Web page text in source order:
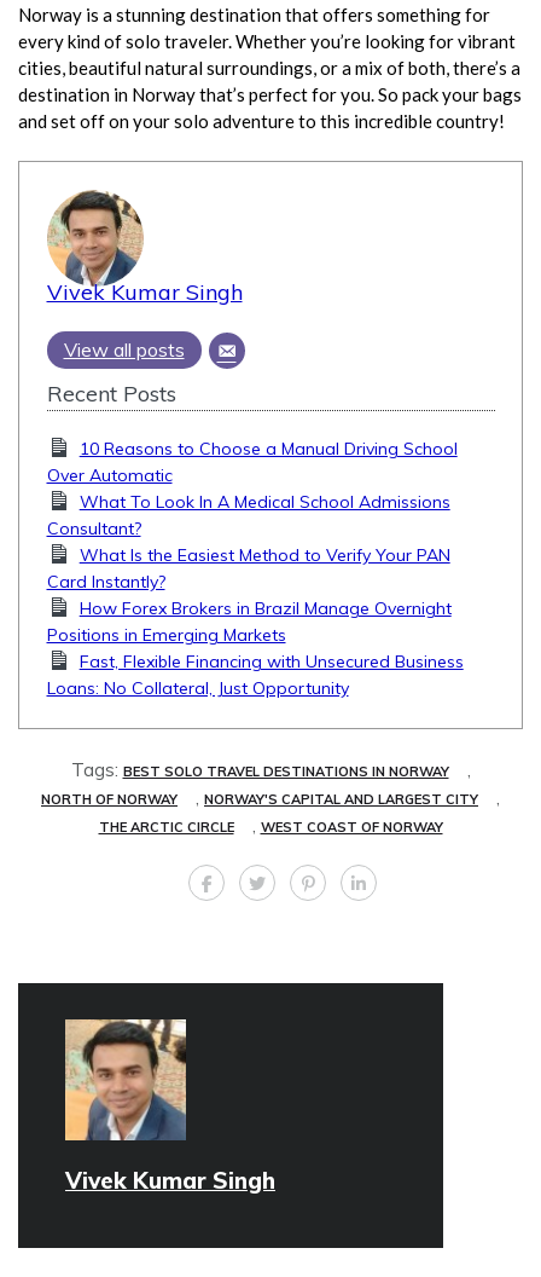
Norway is a stunning destination that offers something for
every kind of solo traveler. Whether you’re looking for vibrant
cities, beautiful natural surroundings, or a mix of both, there’s a
destination in Norway that’s perfect for you. So pack your bags
and set off on your solo adventure to this incredible country!
Vivek Kumar Singh
View all posts
Recent Posts
10 Reasons to Choose a Manual Driving School
Over Automatic
What To Look In A Medical School Admissions
Consultant?
What Is the Easiest Method to Verify Your PAN
Card Instantly?
How Forex Brokers in Brazil Manage Overnight
Positions in Emerging Markets
Fast, Flexible Financing with Unsecured Business
Loans: No Collateral, Just Opportunity
Tags: BEST SOLO TRAVEL DESTINATIONS IN NORWAY
NORTH OF NORWAY NORWAY'S CAPITAL AND LARGEST CITY
THE ARCTIC CIRCLE WEST COAST OF NORWAY
Vivek Kumar Singh